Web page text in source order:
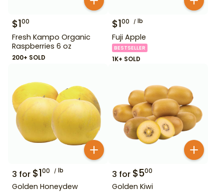
$100
Fresh Kampo Organic
Raspberries 6 oz
200+ SOLD
$100 lb
Fuji Apple
BESTSELLER
1K+ SOLD
3 for $100 lb
Golden Honeydew
3 for $500
Golden Kiwi